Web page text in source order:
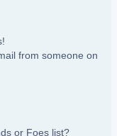
from someone on
or Foes list?